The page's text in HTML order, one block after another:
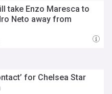
take Enzo Maresca to
Neto away from
for Chelsea Star